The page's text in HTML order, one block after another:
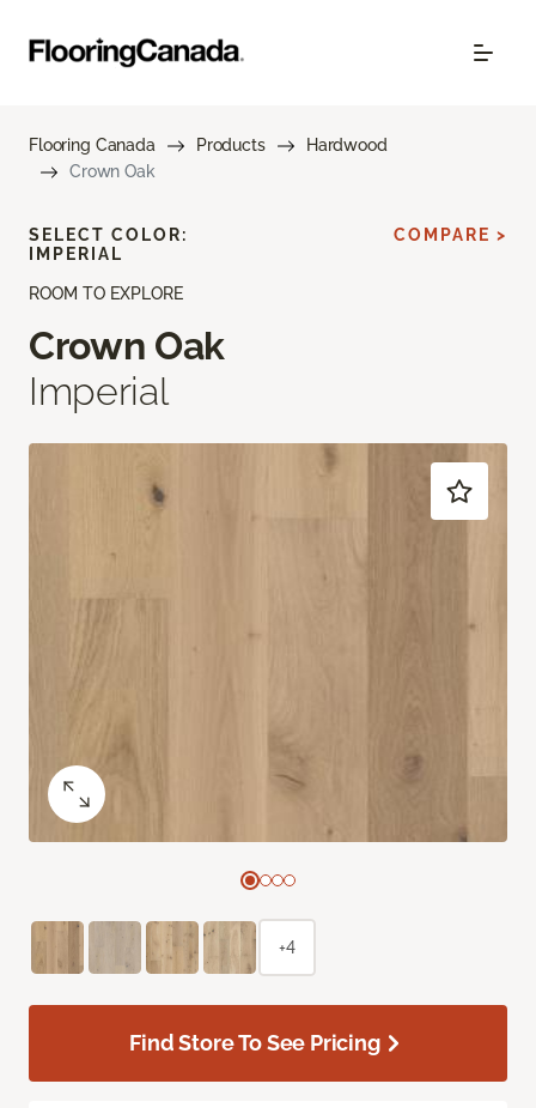
Flooring Canada Products
Hardwood
Crown Oak
ROOM TO EXPLORE
Crown Oak
Imperial
SELECT COLOR:
IMPERIAL
COMPARE >
+4
Find Store To See Pricing